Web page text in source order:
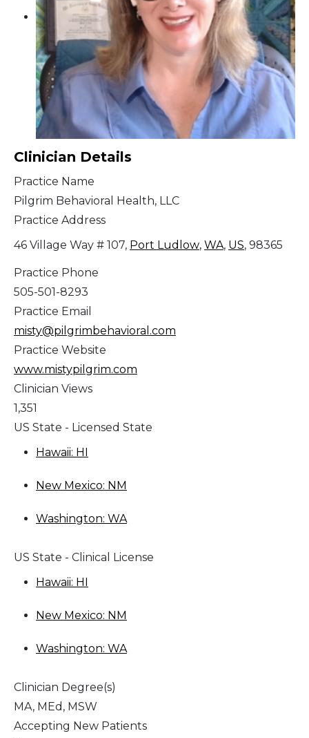
Clinician Details
Practice Name
Pilgrim Behavioral Health, LLC
Practice Address
46 Village Way # 107, Port Ludlow, WA, US, 98365
Practice Phone
505-501-8293
Practice Email
misty@pilgrimbehavioral.com
Practice Website
www.mistypilgrim.com
Clinician Views
1,351
US State - Licensed State
Hawaii: HI
New Mexico: NM
Washington: WA
US State - Clinical License
Hawaii: HI
New Mexico: NM
Washington: WA
Clinician Degree(s)
MA, MEd, MSW
Accepting New Patients